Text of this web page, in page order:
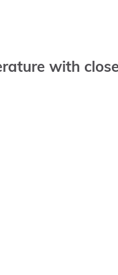
with